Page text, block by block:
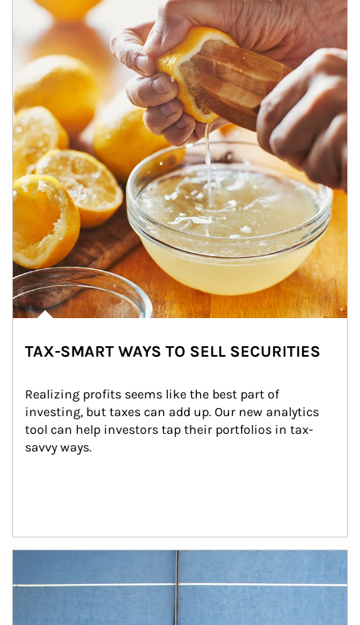
TAX-SMART WAYS TO SELL SECURITIES
Realizing profits seems like the best part of
investing, but taxes can add up. Our new analytics
tool can help investors tap their portfolios in tax-
savvy ways.